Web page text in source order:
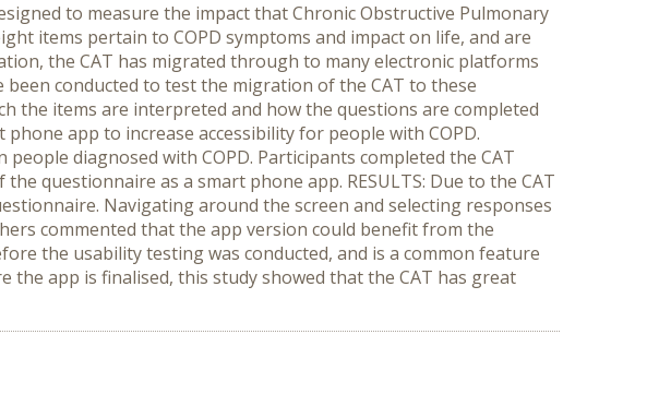
to measure the impact that Chronic Obstructive Pulmonary
items pertain to COPD symptoms and impact on life, and are
the CAT has migrated through to many electronic platforms
been conducted to test the migration of the CAT to these
the items are interpreted and how the questions are completed
app to increase accessibility for people with COPD.
diagnosed with COPD. Participants completed the CAT
questionnaire as a smart phone app. RESULTS: Due to the CAT
Navigating around the screen and selecting responses
commented that the app version could benefit from the
the usability testing was conducted, and is a common feature
app is finalised, this study showed that the CAT has great